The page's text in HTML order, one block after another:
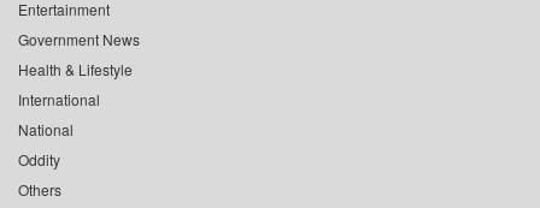
Entertainment
Government News
Health & Lifestyle
International
National
Oddity
Others